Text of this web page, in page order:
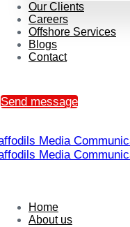
Our Clients
Careers
Offshore Services
Blogs
Contact
Send message
Home
About us